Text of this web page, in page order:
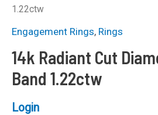
1.22ctw
Engagement Rings, Rings
14k Radiant Cut
Band 1.22ctw
Login